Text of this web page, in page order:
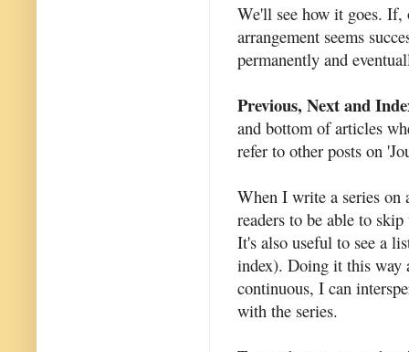
We'll see how it goes.
arrangement seems
permanently and
Previous, Next and
and bottom of articles
refer to other posts on
When I write a series
readers to be able to
It's also useful to see a
index). Doing it this way
continuous, I can
with the series.